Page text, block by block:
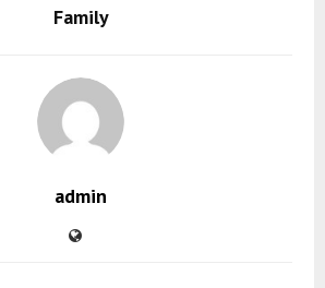
Family
admin